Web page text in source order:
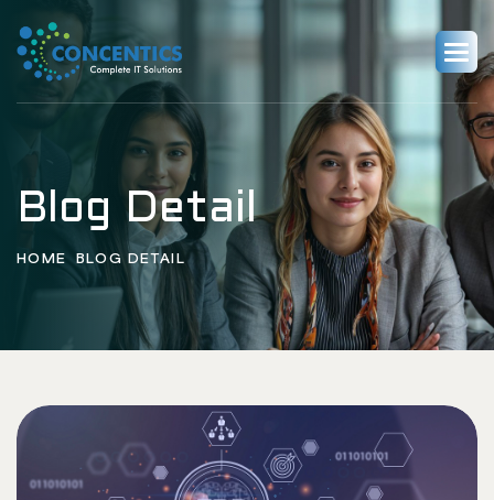
Blog Detail
HOME BLOG DETAIL